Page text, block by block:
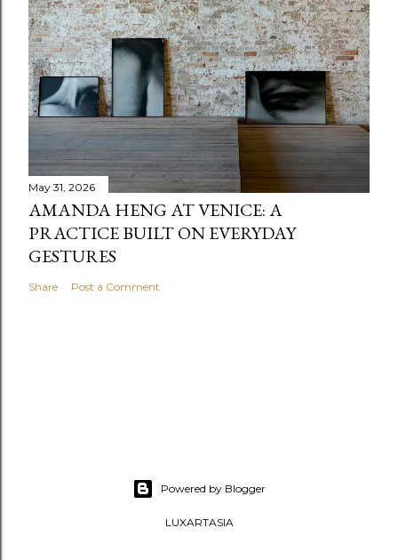
May 31, 2026
AMANDA HENG AT VENICE: A
PRACTICE BUILT ON EVERYDAY
GESTURES
Share Post a Comment
Powered by Blogger
LUXARTASIA